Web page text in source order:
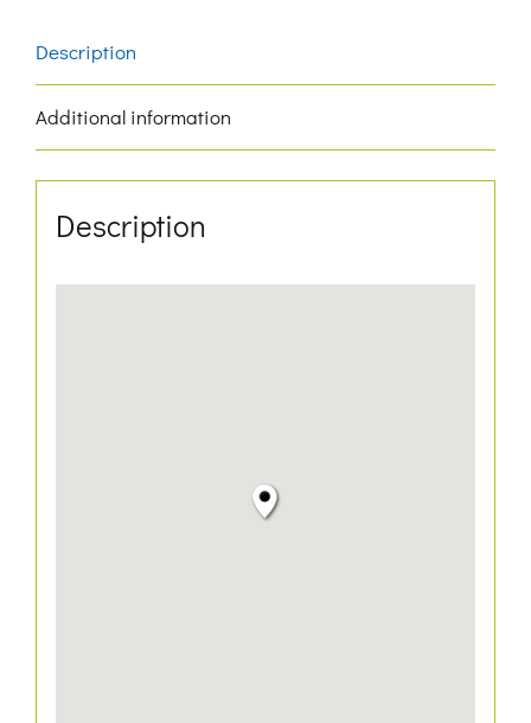
Description
Additional information
Description